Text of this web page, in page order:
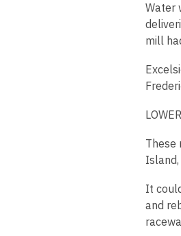
Water
mill
These
It
and